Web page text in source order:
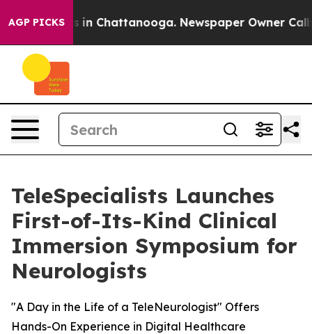
AGP PICKS
Chaos in Chattanooga. Newspaper Owner Calls
TeleSpecialists Launches
First-of-Its-Kind Clinical
Immersion Symposium for
Neurologists
"A Day in the Life of a TeleNeurologist" Offers
Hands-On Experience in Digital Healthcare